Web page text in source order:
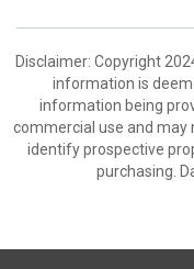
Disclaimer: Copyright
information is
information being
commercial use and may
identify prospective
purchasing.